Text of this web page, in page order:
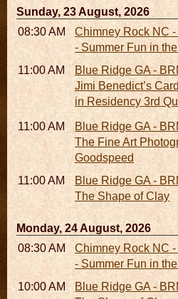
Sunday, 23 August, 2026
08:30 AM - 05:30 PMChimney Rock NC
- Summer Fun in
11:00 AM - 05:00 PM
Blue Ridge GA -
Jimi Benedict’s
in Residency 3rd
11:00 AM - 05:00 PM
Blue Ridge GA -
The Fine Art
Goodspeed
11:00 AM - 05:00 PM
Blue Ridge GA -
The Shape of Clay
Monday, 24 August, 2026
08:30 AM - 05:30 PMChimney Rock NC
- Summer Fun in
10:00 AM - 06:00 PM
Blue Ridge GA -